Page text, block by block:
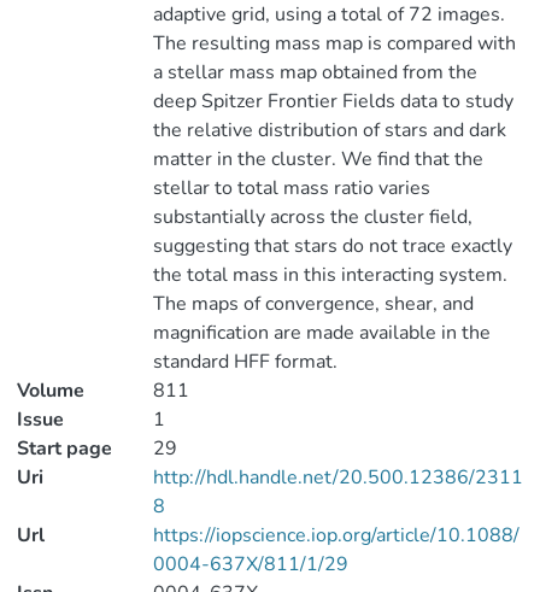
adaptive grid, using a total of 72 images.
The resulting mass map is compared with
a stellar mass map obtained from the
deep Spitzer Frontier Fields data to study
the relative distribution of stars and dark
matter in the cluster. We find that the
stellar to total mass ratio varies
substantially across the cluster field,
suggesting that stars do not trace exactly
the total mass in this interacting system.
The maps of convergence, shear, and
magnification are made available in the
standard HFF format.
Volume
811
Issue
1
Start page
29
Uri
http://hdl.handle.net/20.500.12386/2311
8
Url
https://iopscience.iop.org/article/10.1088/
0004-637X/811/1/29